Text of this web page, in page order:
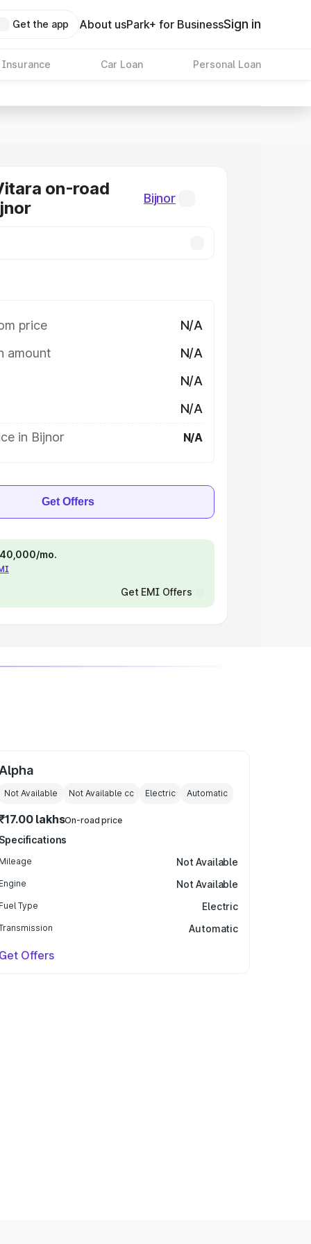
Get the app About usPark+ for BusinessSign in
Insurance Car Loan Personal Loan
on-road
Bijnor
price
N/A
amount
N/A
N/A
N/A
in Bijnor
N/A
Get Offers
mo.
Get EMI Offers
Alpha
Not Available Not Available cc Electric Automatic
lakhsOn-road price
Specifications
Mileage Not Available
Engine Not Available
Fuel Type Electric
Automatic
Get Offers